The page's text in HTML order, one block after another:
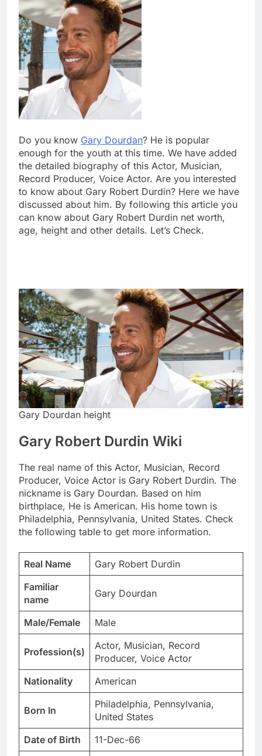
Do you know Gary Dourdan? He is popular
enough for the youth at this time. We have added
the detailed biography of this Actor, Musician,
Record Producer, Voice Actor. Are you interested
to know about Gary Robert Durdin? Here we have
discussed about him. By following this article you
can know about Gary Robert Durdin net worth,
age, height and other details. Let’s Check.
Gary Dourdan height
Gary Robert Durdin Wiki
The real name of this Actor, Musician, Record
Producer, Voice Actor is Gary Robert Durdin. The
nickname is Gary Dourdan. Based on him
birthplace, He is American. His home town is
Philadelphia, Pennsylvania, United States. Check
the following table to get more information.
Real Name
Gary Robert Durdin
Familiar
name
Gary Dourdan
Male/Female Male
Profession(s)
Actor, Musician, Record
Producer, Voice Actor
Nationality
American
Born In
Philadelphia, Pennsylvania,
United States
Date of Birth
11-Dec-66